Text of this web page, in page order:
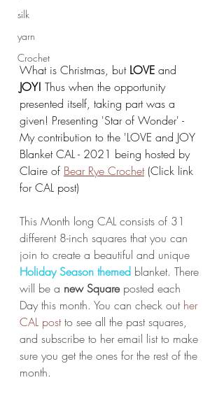
silk
yarn
Crochet
What is Christmas, but LOVE and
JOY! Thus when the opportunity
presented itself, taking part was a
given! Presenting 'Star of Wonder' -
My contribution to the 'LOVE and JOY
Blanket CAL - 2021 being hosted by
Claire of Bear Rye Crochet (Click link
for CAL post)
This Month long CAL consists of 31
different 8-inch squares that you can
join to create a beautiful and unique
Holiday Season themed blanket. There
will be a new Square posted each
Day this month. You can check out her
CAL post to see all the past squares,
and subscribe to her email list to make
sure you get the ones for the rest of the
month.